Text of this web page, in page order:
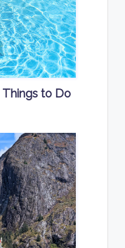
Things to Do